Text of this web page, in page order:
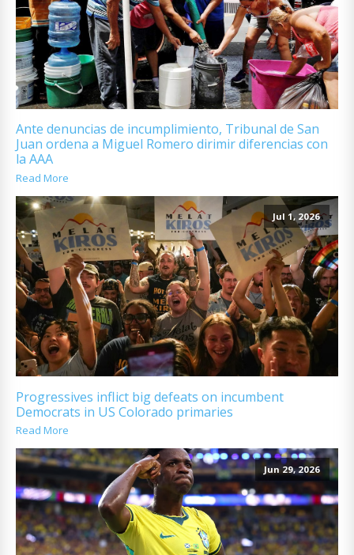
Ante denuncias de incumplimiento, Tribunal de San
Juan ordena a Miguel Romero dirimir diferencias con
la AAA
Read More
Jul 1, 2026
Progressives inflict big defeats on incumbent
Democrats in US Colorado primaries
Read More
Jun 29, 2026